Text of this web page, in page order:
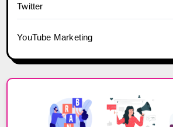
Twitter
YouTube Marketing